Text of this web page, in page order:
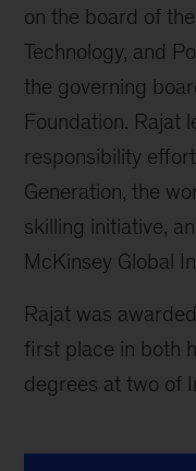
on the board of
Technology, and
the governing
Foundation. Rajat
responsibility
Generation, the
skilling initiative,
McKinsey Global
Rajat was
first place in both
degrees at two of